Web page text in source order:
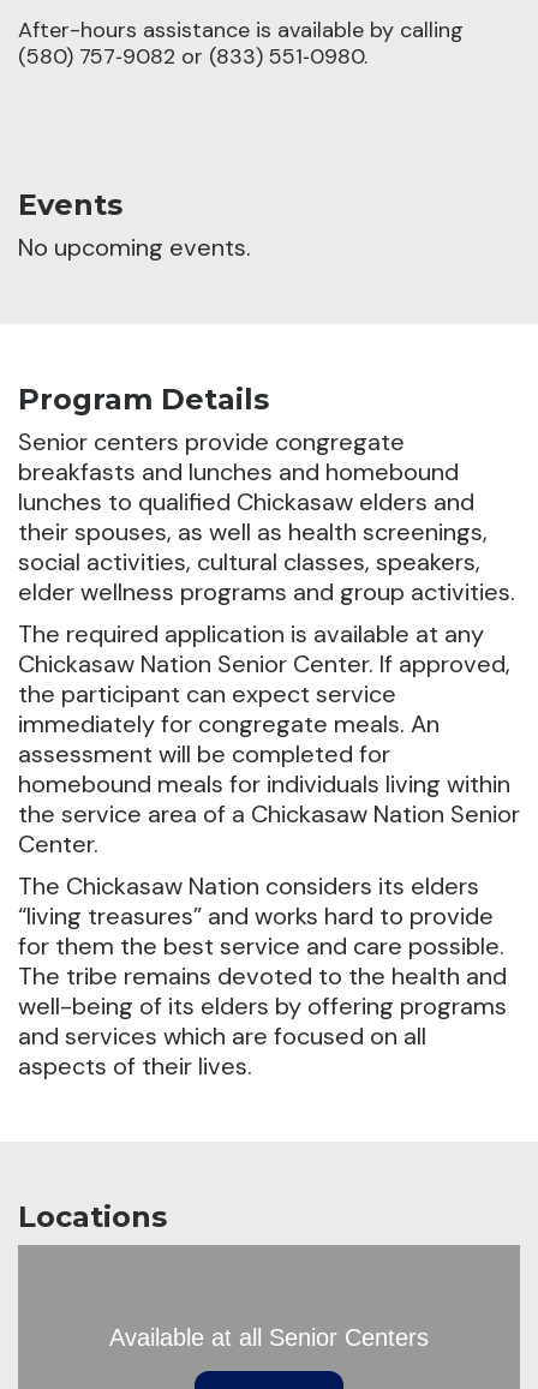
After-hours assistance is available by calling
(580) 757‑9082 or (833) 551‑0980.
Events
No upcoming events.
Program Details
Senior centers provide congregate
breakfasts and lunches and homebound
lunches to qualified Chickasaw elders and
their spouses, as well as health screenings,
social activities, cultural classes, speakers,
elder wellness programs and group activities.
The required application is available at any
Chickasaw Nation Senior Center. If approved,
the participant can expect service
immediately for congregate meals. An
assessment will be completed for
homebound meals for individuals living within
the service area of a Chickasaw Nation Senior
Center.
The Chickasaw Nation considers its elders
“living treasures” and works hard to provide
for them the best service and care possible.
The tribe remains devoted to the health and
well-being of its elders by offering programs
and services which are focused on all
aspects of their lives.
Locations
Available at all Senior Centers